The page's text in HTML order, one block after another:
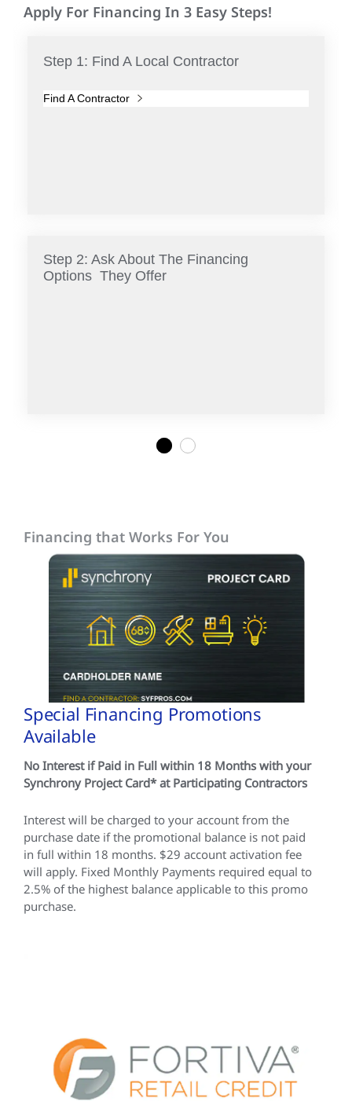
Apply For Financing In 3 Easy Steps!
Step 1: Find A Local Contractor
Find A Contractor
Step 2: Ask About The Financing
Options They Offer
2
Financing that Works For You
Special Financing Promotions
Available
No Interest if Paid in Full within 18 Months with your
Synchrony Project Card* at Participating Contractors
Interest will be charged to your account from the
purchase date if the promotional balance is not paid
in full within 18 months. $29 account activation fee
will apply. Fixed Monthly Payments required equal to
2.5% of the highest balance applicable to this promo
purchase.